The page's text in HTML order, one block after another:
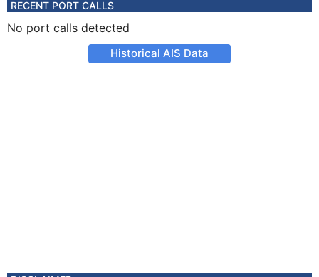
RECENT PORT CALLS
No port calls detected
Historical AIS Data